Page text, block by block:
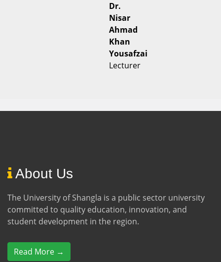
Dr.
Nisar
Ahmad
Khan
Yousafzai
Lecturer
About Us
The University of Shangla is a public sector university
committed to quality education, innovation, and
student development in the region.
Read More →